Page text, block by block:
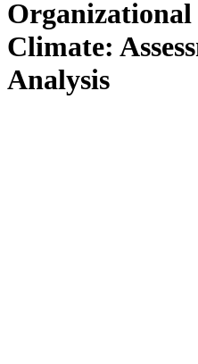
Climate:
Analysis